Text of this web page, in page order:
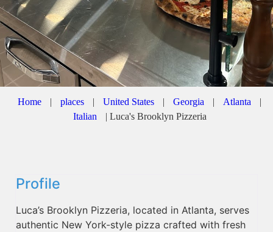
Home | places | United States | Georgia | Atlanta
|
Italian
| Luca's Brooklyn Pizzeria
Profile
Luca’s Brooklyn Pizzeria, located in Atlanta, serves
authentic New York-style pizza crafted with fresh